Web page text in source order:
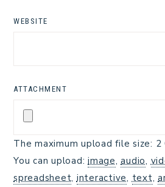
WEBSITE
ATTACHMENT
The maximum upload file size: 2
You can upload: image,audio,
spreadsheet, interactive, text,